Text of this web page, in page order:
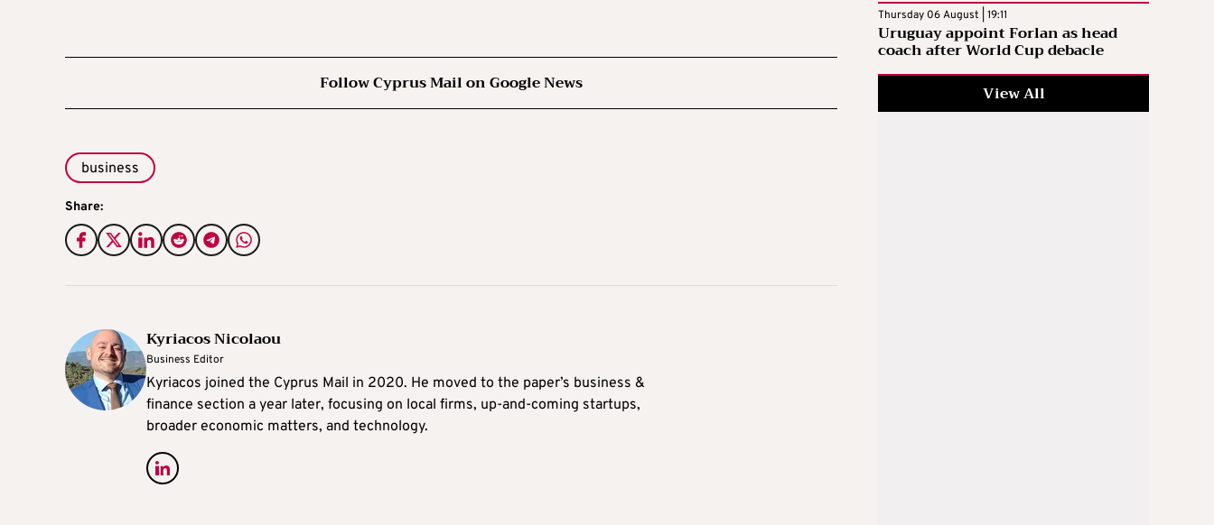
Follow Cyprus Mail on Google News
business
Share:
Kyriacos Nicolaou
Business Editor
Kyriacos joined the Cyprus Mail in 2020. He moved to the paper’s business &
finance section a year later, focusing on local firms, up-and-coming startups,
broader economic matters, and technology.
Thursday 06 August | 19:11
Uruguay appoint Forlan as head
coach after World Cup debacle
View All